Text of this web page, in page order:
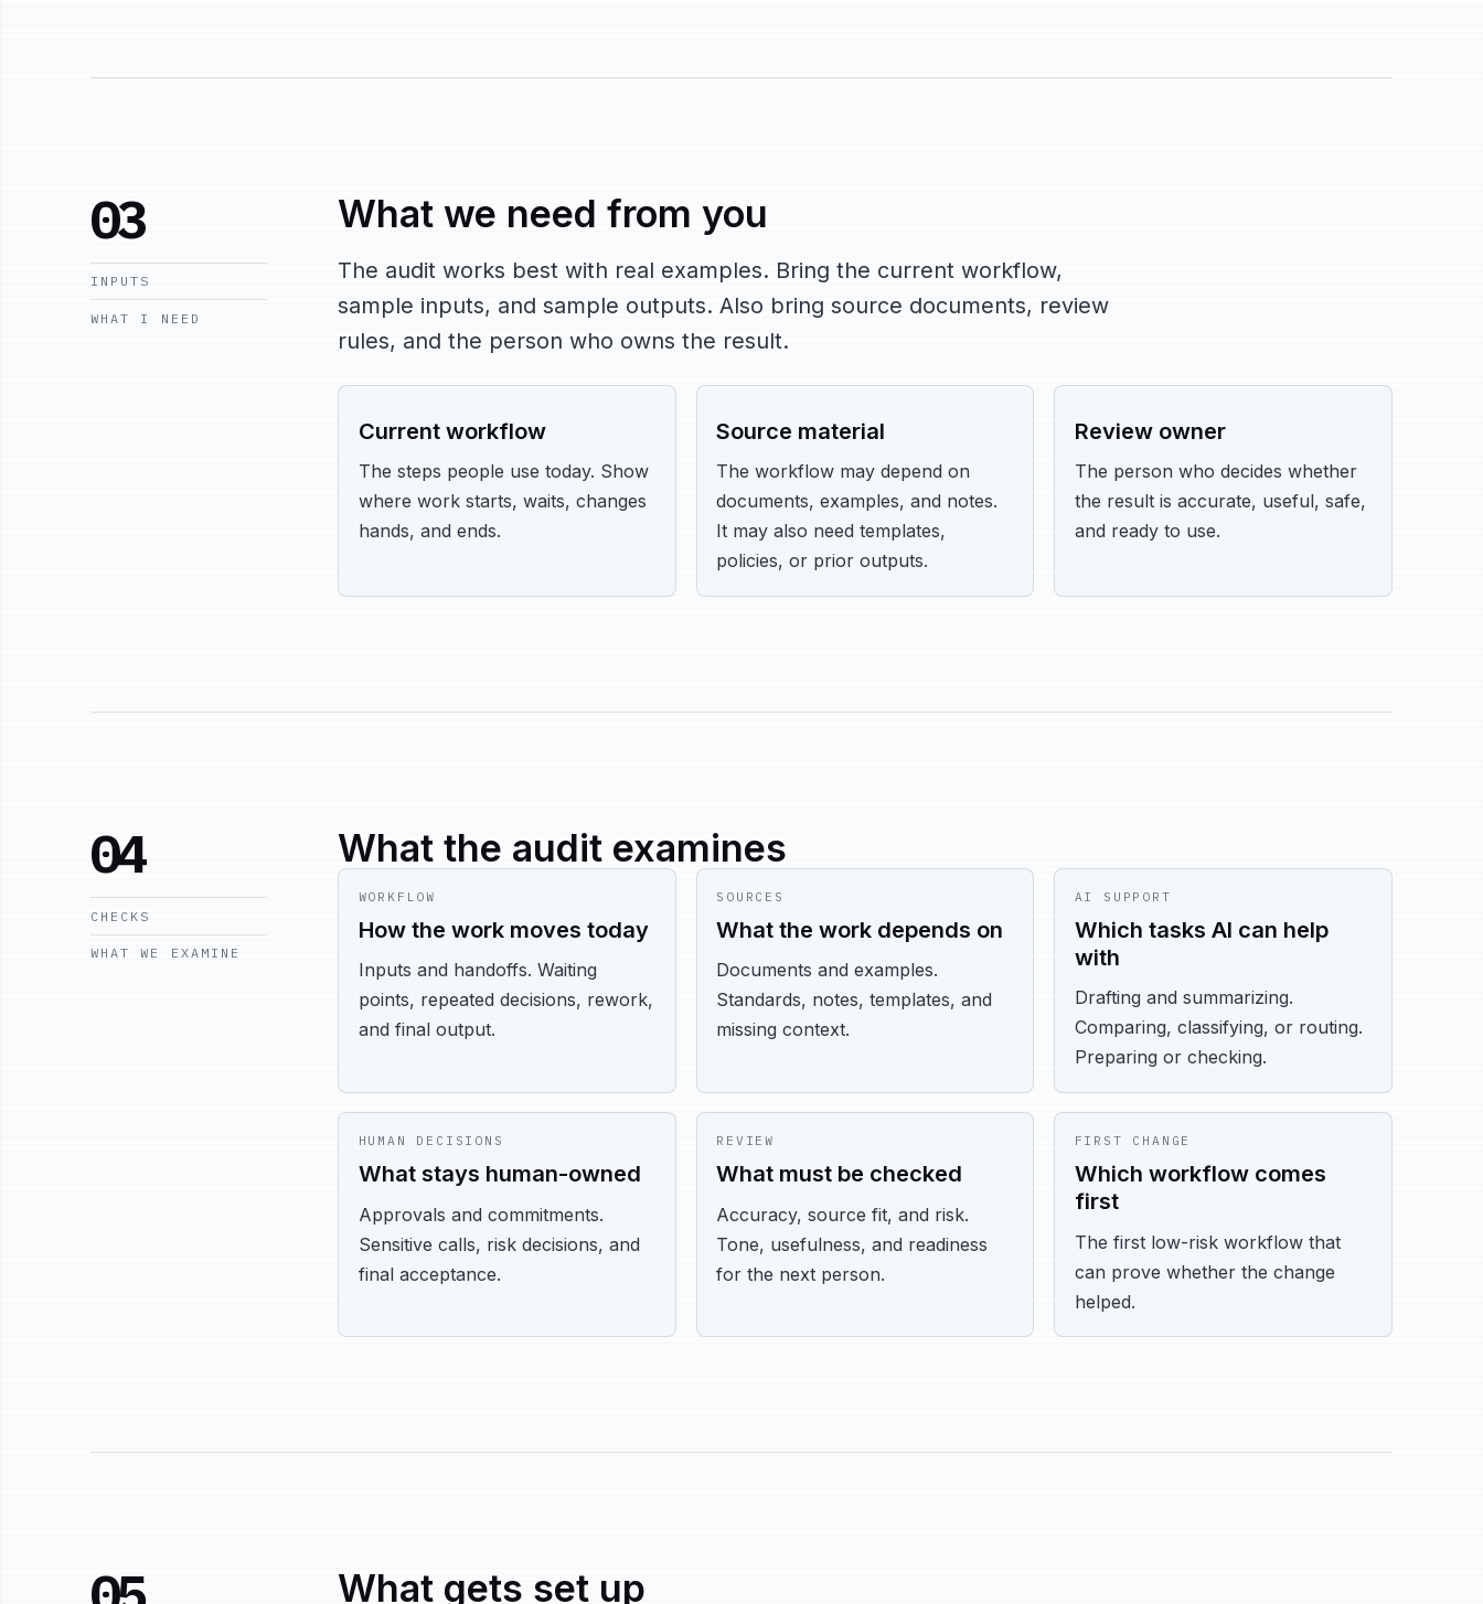
03
INPUTS
WHAT I NEED
What we need from you
The audit works best with real examples. Bring the current workflow,
sample inputs, and sample outputs. Also bring source documents, review
rules, and the person who owns the result.
Current workflow
The steps people use today. Show
where work starts, waits, changes
hands, and ends.
Source material
The workflow may depend on
documents, examples, and notes.
It may also need templates,
policies, or prior outputs.
Review owner
The person who decides whether
the result is accurate, useful, safe,
and ready to use.
04
CHECKS
WHAT WE EXAMINE
What the audit examines
WORKFLOW
How the work moves today
Inputs and handoffs. Waiting
points, repeated decisions, rework,
and final output.
SOURCES
What the work depends on
Documents and examples.
Standards, notes, templates, and
missing context.
AI SUPPORT
Which tasks AI can help
with
Drafting and summarizing.
Comparing, classifying, or routing.
Preparing or checking.
HUMAN DECISIONS
What stays human-owned
Approvals and commitments.
Sensitive calls, risk decisions, and
final acceptance.
REVIEW
What must be checked
Accuracy, source fit, and risk.
Tone, usefulness, and readiness
for the next person.
FIRST CHANGE
Which workflow comes
first
The first low-risk workflow that
can prove whether the change
helped.
What gets set up